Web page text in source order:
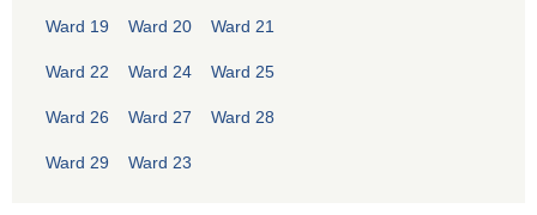
Ward 19 Ward 20 Ward 21
Ward 22 Ward 24 Ward 25
Ward 26 Ward 27 Ward 28
Ward 29 Ward 23